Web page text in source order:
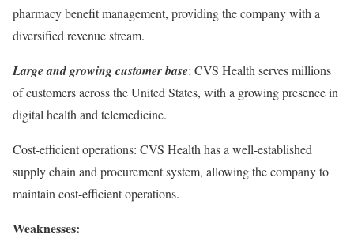
pharmacy benefit management, providing the company with a
diversified revenue stream.
Large and growing customer base: CVS Health serves millions
of customers across the United States, with a growing presence in
digital health and telemedicine.
Cost-efficient operations: CVS Health has a well-established
supply chain and procurement system, allowing the company to
maintain cost-efficient operations.
Weaknesses: